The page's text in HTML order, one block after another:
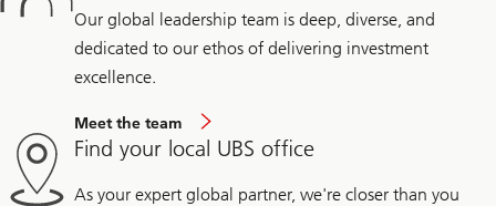
Our global leadership team is deep, diverse, and
dedicated to our ethos of delivering investment
excellence.
Meet the team
Find your local UBS office
As your expert global partner, we're closer than you